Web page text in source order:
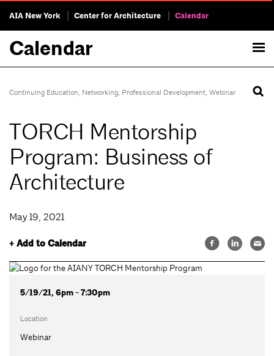
AIA New York Center for Architecture Calendar
Calendar
Continuing Education, Networking, Professional Development, Webinar
TORCH Mentorship
Program: Business of
Architecture
May 19, 2021
+ Add to Calendar
5/19/21, 6pm - 7:30pm
Location
Webinar